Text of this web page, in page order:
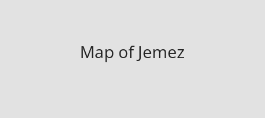
Map of Jemez